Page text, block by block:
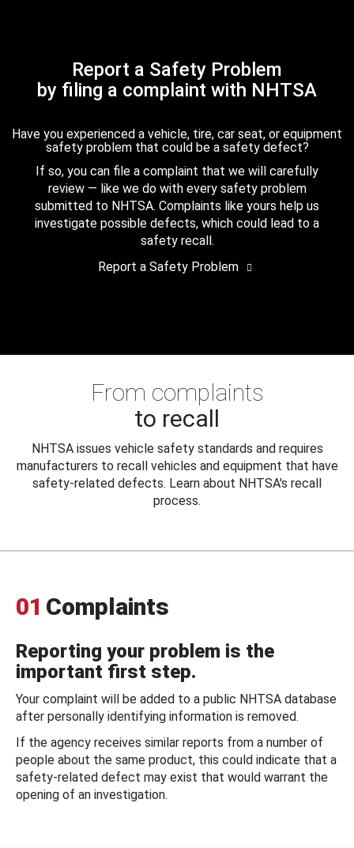
Report a Safety Problem
by filing a complaint with NHTSA
Have you experienced a vehicle, tire, car seat, or equipment
safety problem that could be a safety defect?
If so, you can file a complaint that we will carefully
review — like we do with every safety problem
submitted to NHTSA. Complaints like yours help us
investigate possible defects, which could lead to a
safety recall.
Report a Safety Problem
From complaints
to recall
NHTSA issues vehicle safety standards and requires
manufacturers to recall vehicles and equipment that have
safety-related defects. Learn about NHTSA's recall
process.
01 Complaints
Reporting your problem is the
important first step.
Your complaint will be added to a public NHTSA database
after personally identifying information is removed.
If the agency receives similar reports from a number of
people about the same product, this could indicate that a
safety-related defect may exist that would warrant the
opening of an investigation.